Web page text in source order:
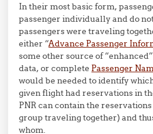
In their most basic form,
passenger individually and do
passengers were traveling
either “Advance Passenger
some other source of
data, or complete Passenger
would be needed to identify
given flight had reservations in
PNR can contain the
group traveling together) and
whom.